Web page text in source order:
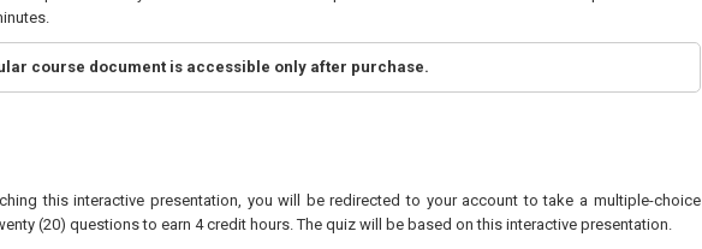
course document is accessible only after purchase.
this interactive presentation, you will be redirected to your account to take a multiple-choice
(20) questions to earn 4 credit hours. The quiz will be based on this interactive presentation.